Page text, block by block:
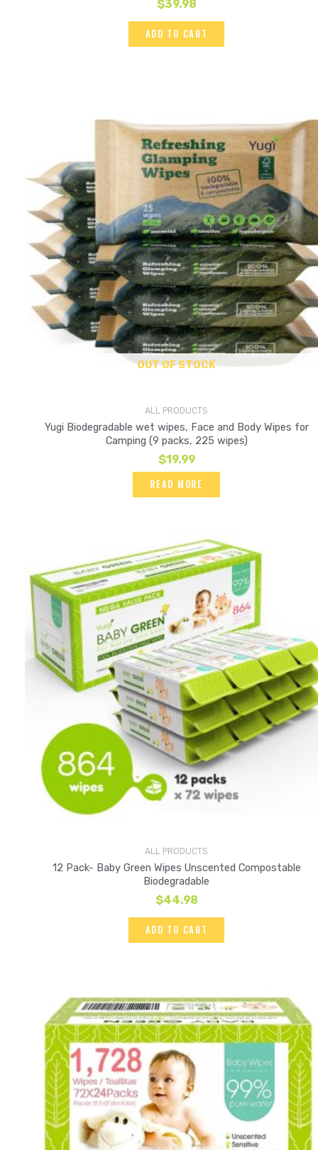
$39.98
ADD TO CART
OUT OF STOCK
ALL PRODUCTS
Yugi Biodegradable wet wipes, Face and Body Wipes for
Camping (9 packs, 225 wipes)
$19.99
READ MORE
ALL PRODUCTS
12 Pack- Baby Green Wipes Unscented Compostable
Biodegradable
$44.98
ADD TO CART